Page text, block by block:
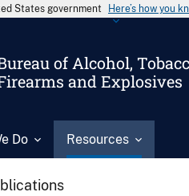
States government Here’s how you
of Alcohol,
and Explosives
Do Resources